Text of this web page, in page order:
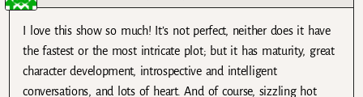
I love this show so much! It’s not perfect, neither does it have
the fastest or the most intricate plot; but it has maturity, great
character development, introspective and intelligent
conversations, and lots of heart. And of course, sizzling hot